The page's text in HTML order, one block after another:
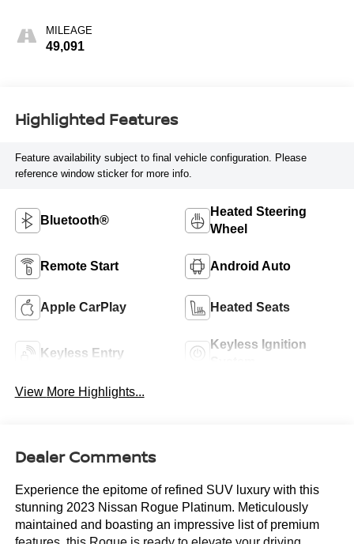
MILEAGE
49,091
Highlighted Features
Feature availability subject to final vehicle configuration. Please
reference window sticker for more info.
Bluetooth®
Heated Steering
Wheel
Remote Start Android Auto
Apple CarPlay Heated Seats
Keyless Entry
Keyless Ignition
View More Highlights...
Dealer Comments
Experience the epitome of refined SUV luxury with this
stunning 2023 Nissan Rogue Platinum. Meticulously
maintained and boasting an impressive list of premium